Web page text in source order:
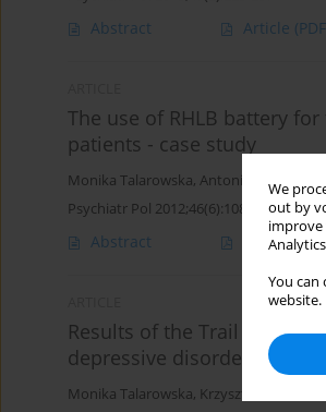
We
out by
improve
You can
website.
Abstract Article
The use of RHLB battery
patients - case study
Monika Talarowska, Antoni Florkowski
Psychiatr Pol 2012;46(6):1089-1098
Abstract English
Results of the Trail Making
depressive disorders
Monika Talarowska, Krzysztof Zboralski